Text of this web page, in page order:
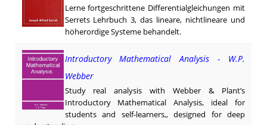
Lerne fortgeschrittene Differentialgleichungen mit
Serrets Lehrbuch 3, das lineare, nichtlineare und
höher­ordige Systeme behandelt.
Introductory Mathematical Analysis - W.P.
Webber
Study real analysis with Webber & Plant’s
Introductory Mathematical Analysis, ideal for
students and self-learners,, designed for deep